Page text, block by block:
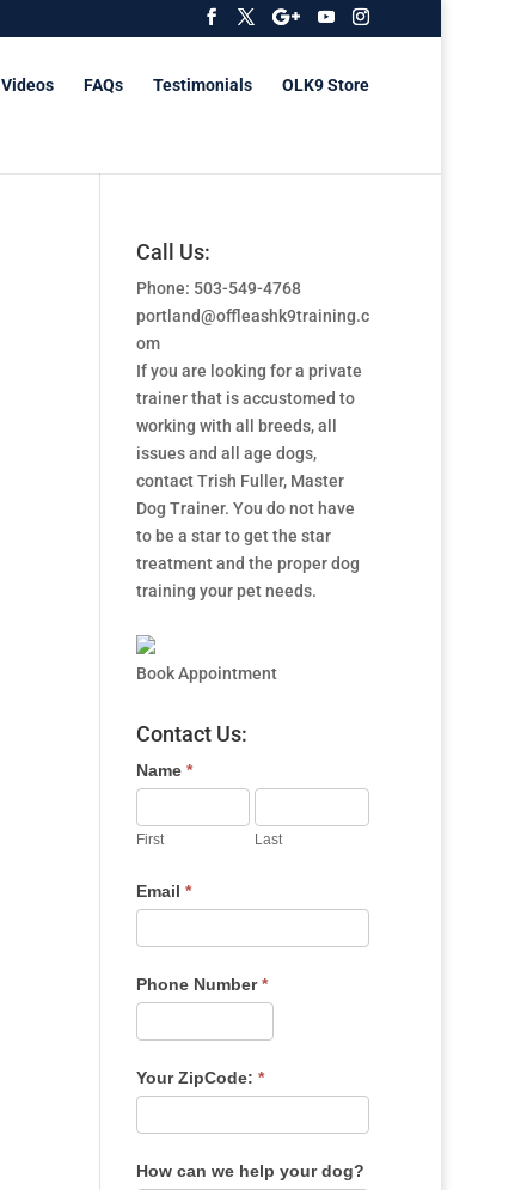
Videos FAQs Testimonials OLK9 Store
Call Us:
Phone: 503-549-4768
portland@offleashk9training.c
om
If you are looking for a private
trainer that is accustomed to
working with all breeds, all
issues and all age dogs,
contact Trish Fuller, Master
Dog Trainer. You do not have
to be a star to get the star
treatment and the proper dog
training your pet needs.
Book Appointment
Contact Us:
Name *
First Last
Email *
Phone Number*
Your ZipCode: *
How can we help your dog?